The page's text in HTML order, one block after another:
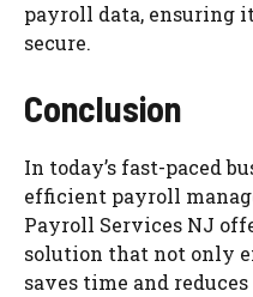
payroll data, ensuring
secure.
Conclusion
In today’s fast-paced
efficient payroll
Payroll Services NJ
solution that not only
saves time and